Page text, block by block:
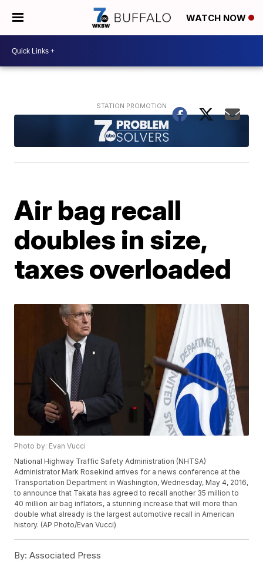
WATCH NOW
Air bag recall
doubles in size,
taxes overloaded
Photo by: Evan Vucci
National Highway Traffic Safety Administration (NHTSA)
Administrator Mark Rosekind arrives for a news conference at the
Transportation Department in Washington, Wednesday, May 4, 2016,
to announce that Takata has agreed to recall another 35 million to
40 million air bag inflators, a stunning increase that will more than
double what already is the largest automotive recall in American
history. (AP Photo/Evan Vucci)
By: Associated Press